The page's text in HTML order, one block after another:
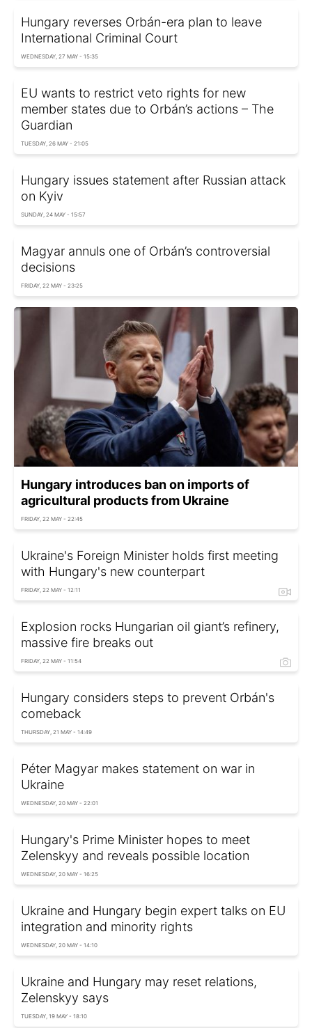
Hungary reverses Orbán-era plan to leave
International Criminal Court
WEDNESDAY, 27 MAY - 15:35
EU wants to restrict veto rights for new
member states due to Orbán’s actions – The
Guardian
TUESDAY, 26 MAY - 21:05
Hungary issues statement after Russian attack
on Kyiv
SUNDAY, 24 MAY - 15:57
Magyar annuls one of Orbán’s controversial
decisions
FRIDAY, 22 MAY - 23:25
Hungary introduces ban on imports of
agricultural products from Ukraine
FRIDAY, 22 MAY - 22:45
Ukraine's Foreign Minister holds first meeting
with Hungary's new counterpart
FRIDAY, 22 MAY - 12:11
Explosion rocks Hungarian oil giant’s refinery,
massive fire breaks out
FRIDAY, 22 MAY - 11:54
Hungary considers steps to prevent Orbán's
comeback
THURSDAY, 21 MAY - 14:49
Péter Magyar makes statement on war in
Ukraine
WEDNESDAY, 20 MAY - 22:01
Hungary's Prime Minister hopes to meet
Zelenskyy and reveals possible location
WEDNESDAY, 20 MAY - 16:25
Ukraine and Hungary begin expert talks on EU
integration and minority rights
WEDNESDAY, 20 MAY - 14:10
Ukraine and Hungary may reset relations,
Zelenskyy says
TUESDAY, 19 MAY - 18:10